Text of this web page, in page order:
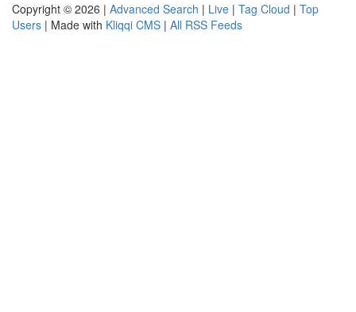
Copyright © 2026 | Advanced Search | Live | Tag Cloud | Top
Users | Made with Kliqqi CMS | All RSS Feeds